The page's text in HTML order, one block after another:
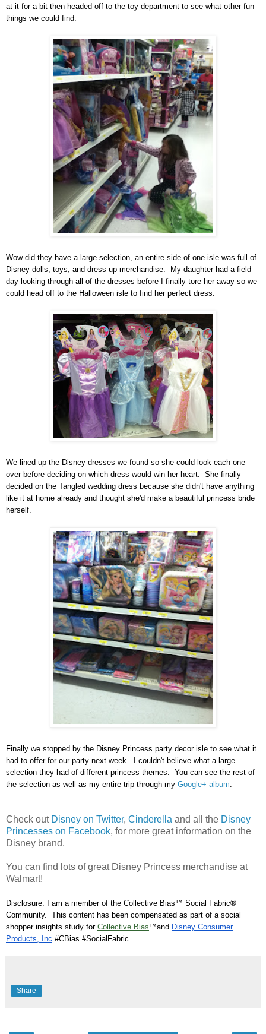
at it for a bit then headed off to the toy department to see what other fun
things we could find.
Wow did they have a large selection, an entire side of one isle was full of
Disney dolls, toys, and dress up merchandise. My daughter had a field
day looking through all of the dresses before I finally tore her away so we
could head off to the Halloween isle to find her perfect dress.
We lined up the Disney dresses we found so she could look each one
over before deciding on which dress would win her heart. She finally
decided on the Tangled wedding dress because she didn't have anything
like it at home already and thought she'd make a beautiful princess bride
herself.
Finally we stopped by the Disney Princess party decorisle to see what it
had to offer for our party next week. I couldn't believe what a large
selection they had of different princess themes. You can see the rest of
the selection as well as my entire trip through my Google+ al bum.
Check out Disney on Twitter, Cinderella and all the Disney
Princesses on Facebook, for more great information on the
Disney brand.
You can find lots of great Disney Princess merchandise at
Walmart!
Disclosure: I am a member of the Collective Bias™ Social Fabric®
Community. This content has been compensated as part of a social
shopper insights study for Collective Bias™and Disney Consumer
Products, Inc #CBias #SocialFabric
Share